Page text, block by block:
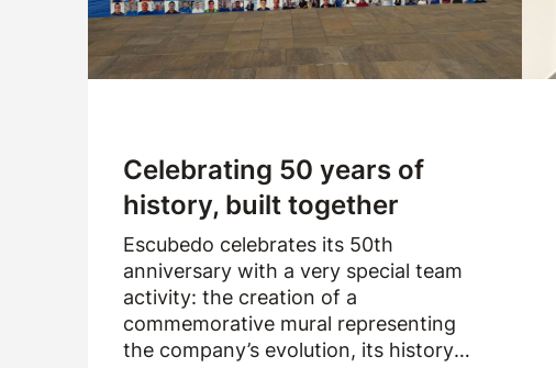
Celebrating 50 years of
history, built together
Escubedo celebrates its 50th
anniversary with a very special team
activity: the creation of a
commemorative mural representing
the company’s evolution, its history